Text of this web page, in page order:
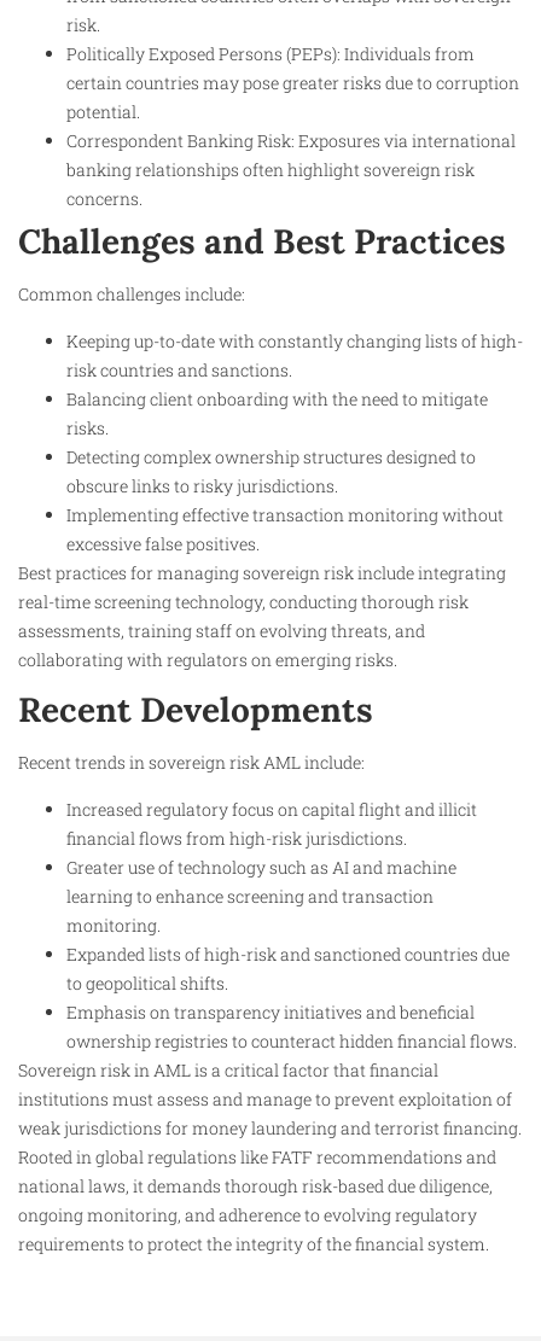
risk.
Politically Exposed Persons (PEPs): Individuals from
certain countries may pose greater risks due to corruption
potential.
Correspondent Banking Risk: Exposures via international
banking relationships often highlight sovereign risk
concerns.
Challenges and Best Practices
Common challenges include:
Keeping up-to-date with constantly changing lists of high-
risk countries and sanctions.
Balancing client onboarding with the need to mitigate
risks.
Detecting complex ownership structures designed to
obscure links to risky jurisdictions.
Implementing effective transaction monitoring without
excessive false positives.
Best practices for managing sovereign risk include integrating
real-time screening technology, conducting thorough risk
assessments, training staff on evolving threats, and
collaborating with regulators on emerging risks.
Recent Developments
Recent trends in sovereign risk AML include:
Increased regulatory focus on capital flight and illicit
financial flows from high-risk jurisdictions.
Greater use of technology such as AI and machine
learning to enhance screening and transaction
monitoring.
Expanded lists of high-risk and sanctioned countries due
to geopolitical shifts.
Emphasis on transparency initiatives and beneficial
ownership registries to counteract hidden financial flows.
Sovereign risk in AML is a critical factor that financial
institutions must assess and manage to prevent exploitation of
weak jurisdictions for money laundering and terrorist financing.
Rooted in global regulations like FATF recommendations and
national laws, it demands thorough risk-based due diligence,
ongoing monitoring, and adherence to evolving regulatory
requirements to protect the integrity of the financial system.